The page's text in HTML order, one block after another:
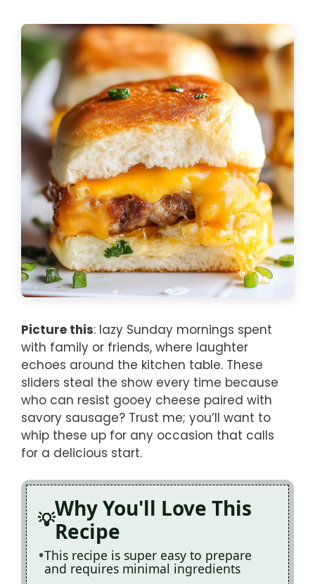
Picture this: lazy Sunday mornings spent
with family or friends, where laughter
echoes around the kitchen table. These
sliders steal the show every time because
who can resist gooey cheese paired with
savory sausage? Trust me; you’ll want to
whip these up for any occasion that calls
for a delicious start.
Why You'll Love This
Recipe
This recipe is super easy to prepare
and requires minimal ingredients